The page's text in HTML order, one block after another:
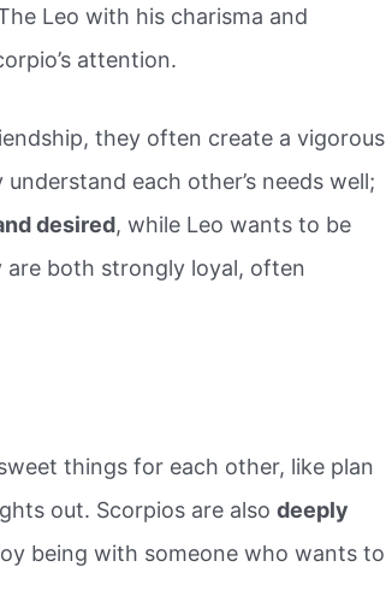
Leo with his charisma and
attention.
they often create a vigorous
each other’s needs well;
desired, while Leo wants to be
are both strongly loyal, often
things for each other, like plan
out. Scorpios are alsodeeply
being with someone who wants to